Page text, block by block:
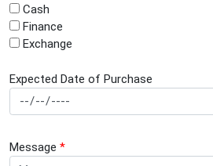
Cash
Finance
Exchange
Expected Date of Purchase
Message *